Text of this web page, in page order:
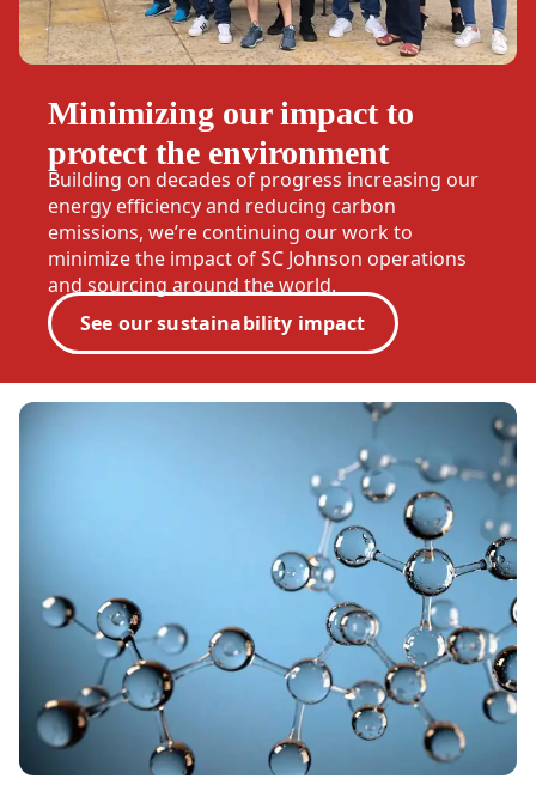
Minimizing our impact to
protect the environment
Building on decades of progress increasing our
energy efficiency and reducing carbon
emissions, we’re continuing our work to
minimize the impact of SC Johnson operations
and sourcing around the world.
See our sustainability impact